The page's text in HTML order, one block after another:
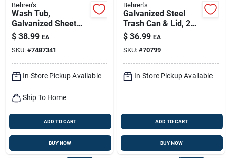
Behren's
Wash Tub,
Galvanized Sheet
Steel, Round, 17
Gallons
$ 38.99 EA
SKU: #7487341
In-Store Pickup Available
Ship To Home
ADD TO CART
BUY NOW
Behren's
Galvanized Steel
Trash Can & Lid, 20
Gallons
$ 36.99 EA
SKU: #70799
In-Store Pickup Available
ADD TO CART
BUY NOW